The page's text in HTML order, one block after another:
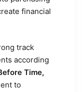
financial
track
according
Time,
to